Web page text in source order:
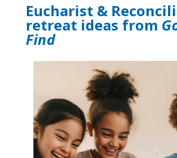
Eucharist &
retreat ideas from
Find